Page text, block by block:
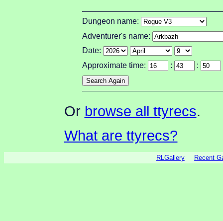
Dungeon name:
Adventurer's name:
Date:
Approximate time:
: :
Or browse all ttyrecs.
What are ttyrecs?
RLGallery Recent